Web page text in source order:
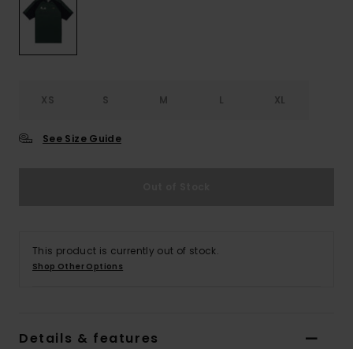
XS S M L XL
See Size Guide
This product is currently out of stock.
Shop Other Options
Details & features